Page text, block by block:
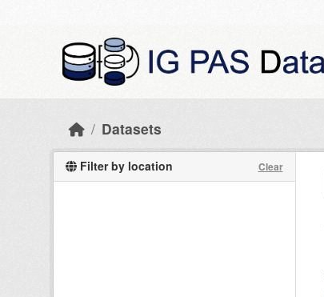
Datasets
Filter by location Clear